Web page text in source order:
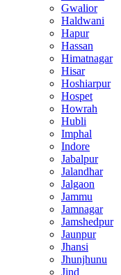
Gwalior
Haldwani
Hapur
Hassan
Himatnagar
Hisar
Hoshiarpur
Hospet
Howrah
Hubli
Imphal
Indore
Jabalpur
Jalandhar
Jalgaon
Jammu
Jamnagar
Jamshedpur
Jaunpur
Jhansi
Jhunjhunu
Jind